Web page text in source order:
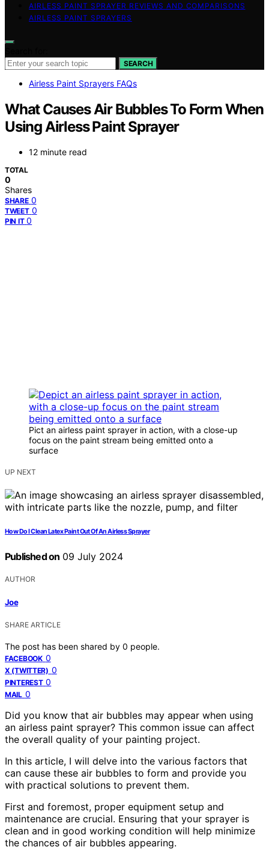
AIRLESS PAINT SPRAYER REVIEWS AND COMPARISONS
AIRLESS PAINT SPRAYERS
SEARCH
Airless Paint Sprayers FAQs
What Causes Air Bubbles To Form When
Using Airless Paint Sprayer
12 minute read
TOTAL
0
Shares
SHARE 0
TWEET 0
PIN IT 0
Pict an airless paint sprayer in action, with a close-up
focus on the paint stream being emitted onto a
surface
UP NEXT
How Do I Clean Latex Paint Out Of An Airless Sprayer
Published on 09 July 2024
AUTHOR
Joe
SHARE ARTICLE
The post has been shared by 0 people.
FACEBOOK 0
X (TWITTER) 0
PINTEREST 0
MAIL 0
Did you know that air bubbles may appear when using
an airless paint sprayer? This common issue can affect
the overall quality of your painting project.
In this article, I will delve into the various factors that
can cause these air bubbles to form and provide you
with practical solutions to prevent them.
First and foremost, proper equipment setup and
maintenance are crucial. Ensuring that your sprayer is
clean and in good working condition will help minimize
the chances of air bubbles appearing.